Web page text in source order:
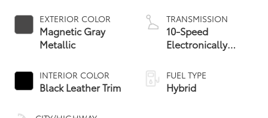
EXTERIOR COLOR
Magnetic Gray
Metallic
INTERIOR COLOR
Black Leather Trim
TRANSMISSION
10-Speed
Electronically
automatic
Transmission with
intelligence (ECT-i)
FUEL TYPE
Hybrid